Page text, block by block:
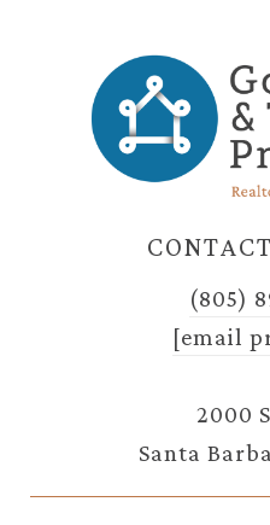
(805)
[email
2000
Santa